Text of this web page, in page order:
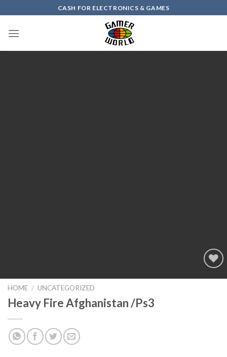
to
content
CASH FOR ELECTRONICS & GAMES
Add to
HOME / UNCATEGORIZED
Heavy Fire Afghanistan /Ps3